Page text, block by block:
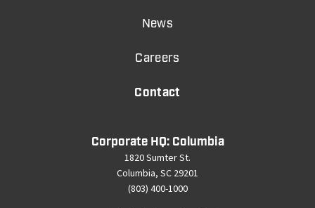
Corporate HQ: Columbia
1820 Sumter St.
Columbia, SC 29201
(803) 400-1000
News
Careers
Contact